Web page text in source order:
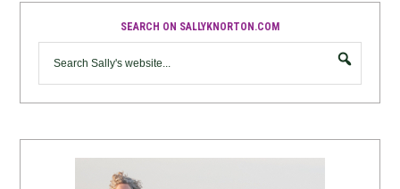
SEARCH ON SALLYKNORTON.COM